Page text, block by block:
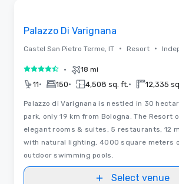
Palazzo Di Varignana
Castel San Pietro Terme, IT • Resort •
4.5 out of 5
• 18 mi
11• 150• 4,508 sq. ft. • 12,335
Palazzo di Varignana is nestled in 30
park, only 19 km from Bologna. The Resort
elegant rooms & suites, 5 restaurants, 12
with natural lighting, 4000 square meters
outdoor swimming pools.
Select venue